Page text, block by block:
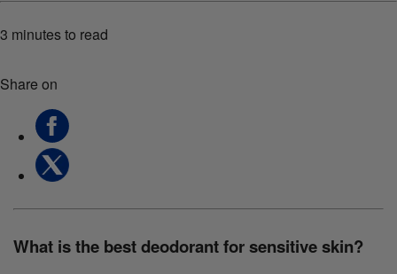
3 minutesto read
Share on
What is the best deodorant for sensitive skin?